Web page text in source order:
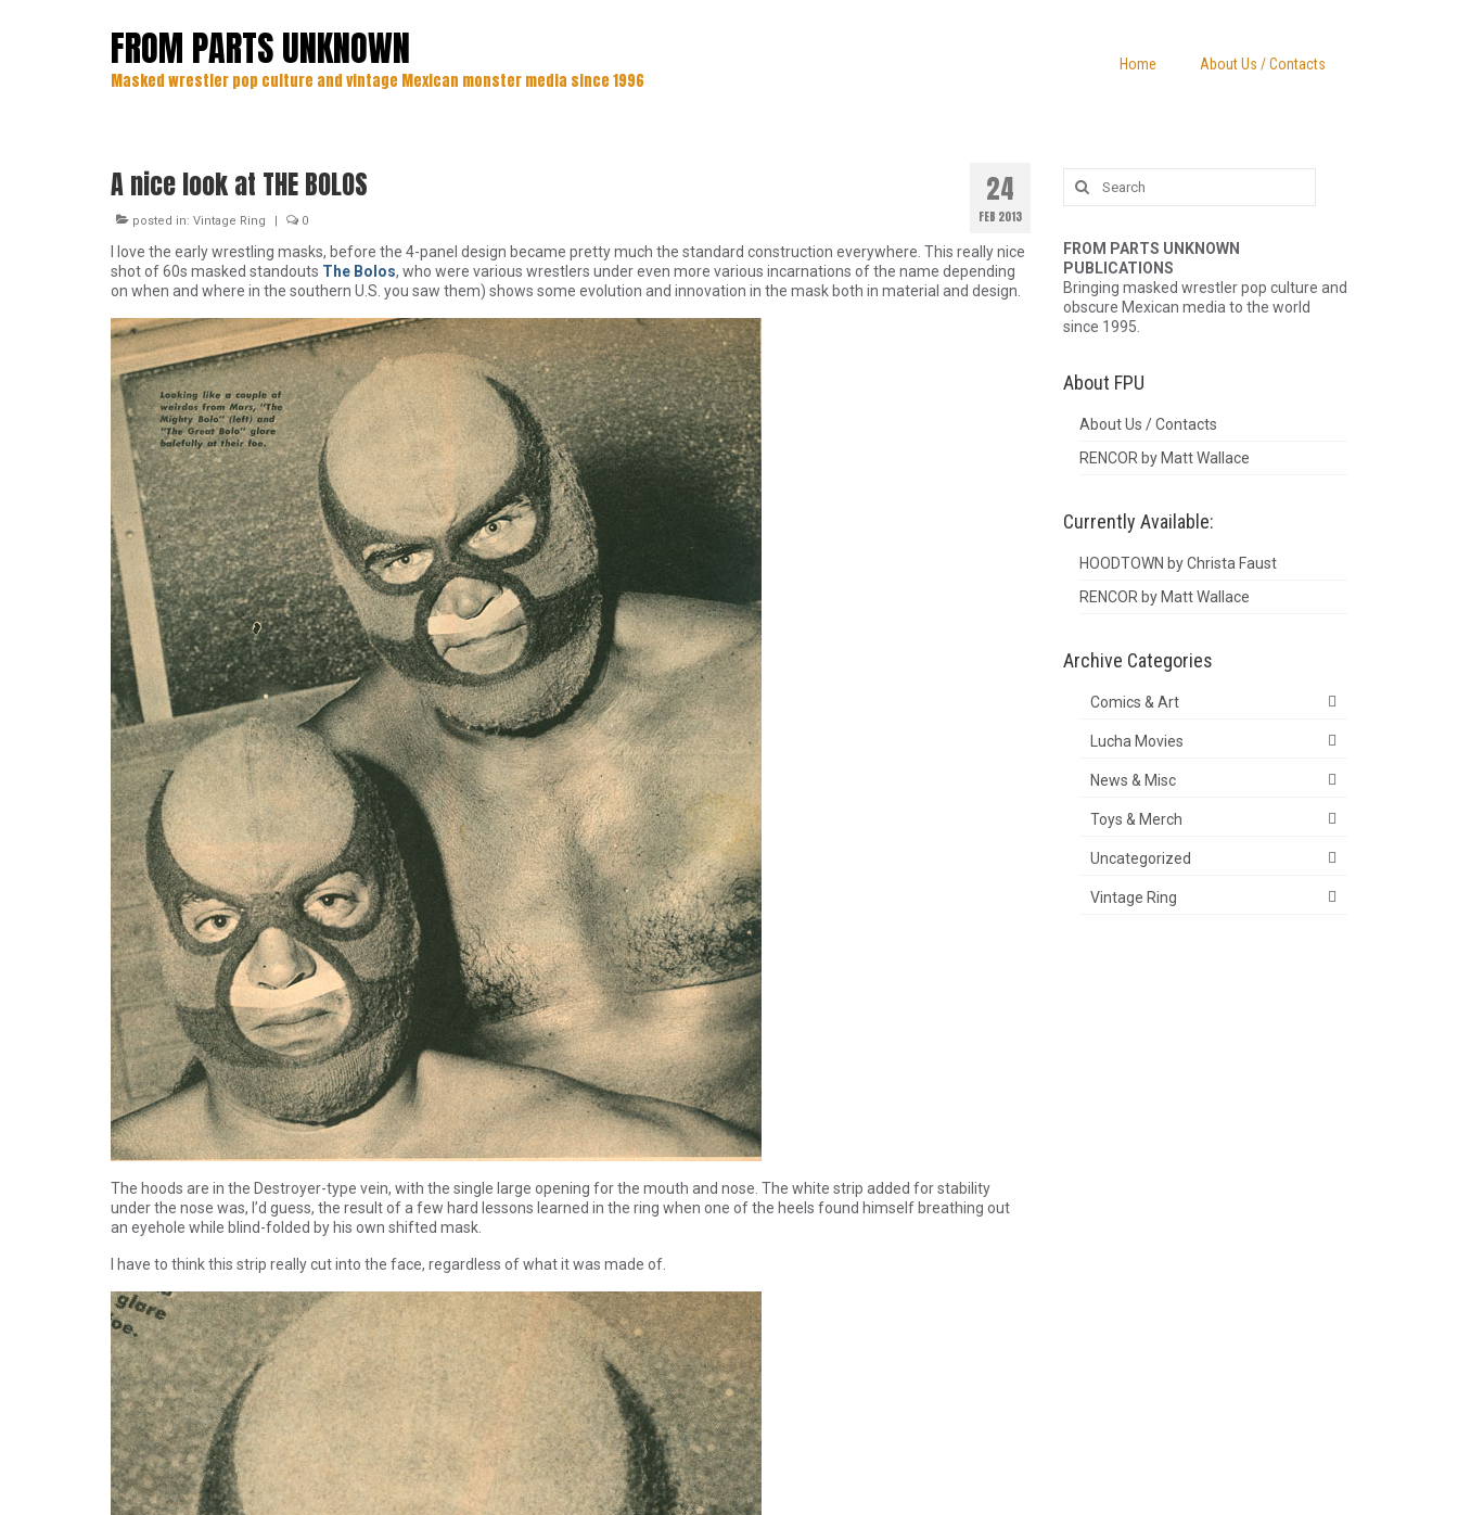
FROM PARTS UNKNOWN
Masked wrestler pop culture and vintage Mexican monster media since 1996
Home About Us / Contacts
24
FEB 2013
A nice look at THE BOLOS
posted in: Vintage Ring | 0
I love the early wrestling masks, before the 4-panel design became pretty much the standard construction everywhere. This really nice
shot of 60s masked standouts The Bolos, who were various wrestlers under even more various incarnations of the name depending
on when and where in the southern U.S. you saw them) shows some evolution and innovation in the mask both in material and design.
The hoods are in the Destroyer-type vein, with the single large opening for the mouth and nose. The white strip added for stability
under the nose was, I’d guess, the result of a few hard lessons learned in the ring when one of the heels found himself breathing out
an eyehole while blind-folded by his own shifted mask.
I have to think this strip really cut into the face, regardless of what it was made of.
Search
for:
FROM PARTS UNKNOWN
PUBLICATIONS
Bringing masked wrestler pop culture and
obscure Mexican media to the world
since 1995.
About FPU
About Us / Contacts
RENCOR by Matt Wallace
Currently Available:
HOODTOWN by Christa Faust
RENCOR by Matt Wallace
Archive Categories
Comics & Art
Lucha Movies
News & Misc
Toys & Merch
Uncategorized
Vintage Ring